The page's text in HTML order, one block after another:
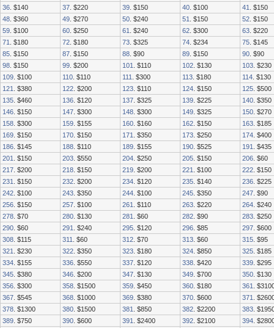
36 . $140 37 . $220 39 . $150 40 . $100 41
. $150
48 . $360 49 . $270 50 . $240 51 . $150 52 . $150
59 . $100 60 . $250 61 . $240 62 . $300 63 . $220
71
. $180 72 . $180 73 . $325 74 . $234 75 . $145
85 . $150 87 . $150 88 . $90 89 . $150 90 . $90
98 . $150 99 . $200 101 . $110 102 . $130 103 . $230
109 . $100 110 . $110 111 . $300 113 . $180 114 . $130
121
. $380 122 . $200 123 . $110 124 . $150 125 . $500
135 . $460 136 . $120 137 . $325 139 . $225 140 . $350
146 . $150 147 . $300 148 . $300 149 . $325 150 . $270
158 . $300 159 . $155 160 . $160 162 . $150 163 . $185
169 . $150 170 . $150 171 . $350 173 . $250 174 . $400
186 . $145 188 . $110 189 . $155 190 . $525 191
. $435
201
. $150 203 . $550 204 . $250 205 . $150 206 . $60
217 . $200 218 . $150 219 . $200 221 . $100 222 . $150
231
. $150 232 . $200 234 . $120 235 . $140 236 . $225
242 . $100 243 . $350 244 . $100 245 . $350 247 . $90
256 . $150 257 . $100 261 . $110 263 . $220 264 . $240
278 . $70 280 . $130 281 . $60 282 . $90 283 . $250
290 . $60 291 . $240 295 . $120 296 . $85 297 . $600
308 . $115 311 . $60 312 . $70 313 . $60 315 . $95
321
. $230 322 . $350 323 . $180 324 . $850 325 . $185
334 . $155 336 . $550 337 . $120 338 . $420 339 . $295
345 . $380 346 . $200 347 . $130 349 . $700 350 . $130
356 . $300 358 . $1500 359 . $450 360 . $180 361
.
367 . $545 368 . $1000 369 . $380 370 . $600 371
.
378 . $1300 380 . $1500 381 . $850 382 . $2200 383 .
389 . $750 390 . $600 391 . $2400 392 . $2100 394 .